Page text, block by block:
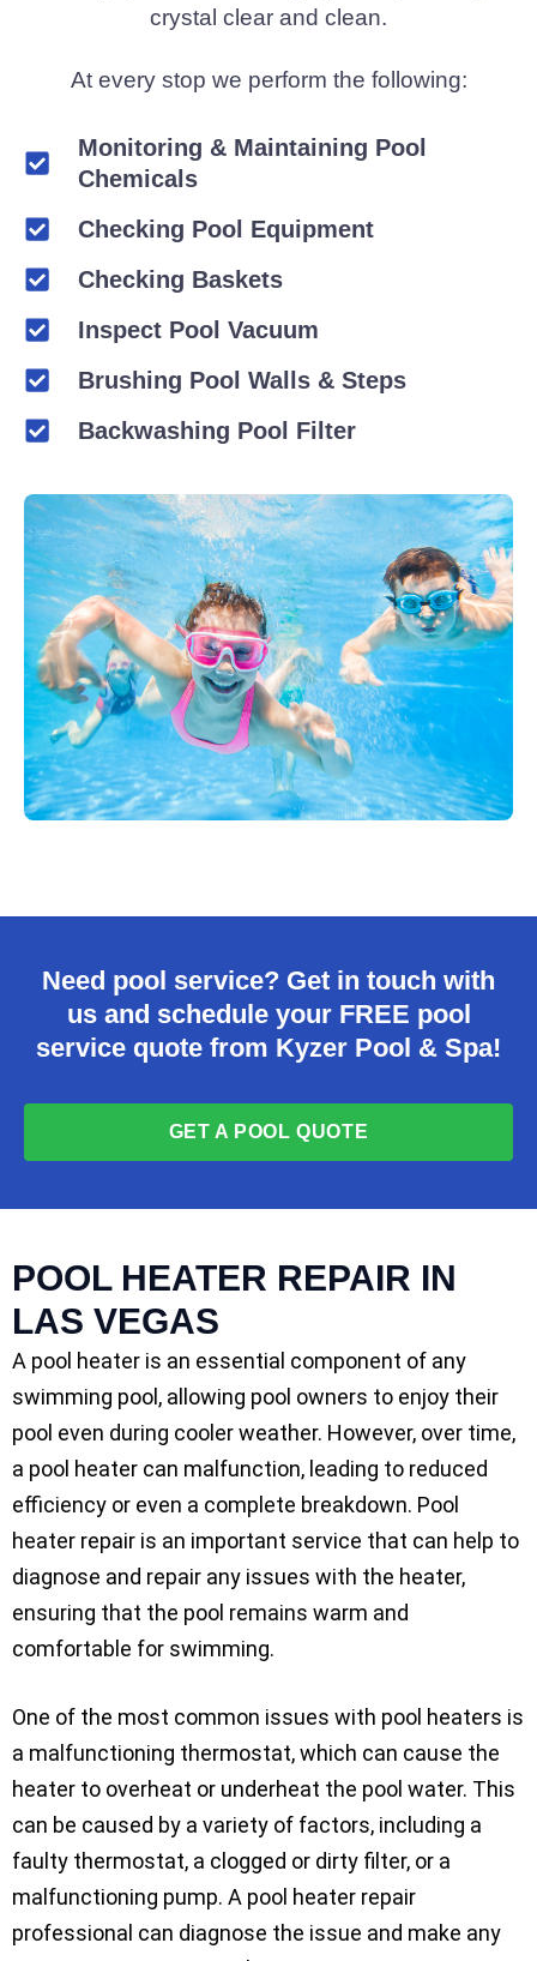
crystal clear and clean.
At every stop we perform the following:
Monitoring & Maintaining Pool
Chemicals
Checking Pool Equipment
Checking Baskets
Inspect Pool Vacuum
Brushing Pool Walls & Steps
Backwashing Pool Filter
Need pool service? Get in touch with
us and schedule your FREE pool
service quote from Kyzer Pool & Spa!
GET A POOL QUOTE
POOL HEATER REPAIR IN
LAS VEGAS
A pool heater is an essential component of any
swimming pool, allowing pool owners to enjoy their
pool even during cooler weather. However, over time,
a pool heater can malfunction, leading to reduced
efficiency or even a complete breakdown. Pool
heater repair is an important service that can help to
diagnose and repair any issues with the heater,
ensuring that the pool remains warm and
comfortable for swimming.
One of the most common issues with pool heaters is
a malfunctioning thermostat, which can cause the
heater to overheat or underheat the pool water. This
can be caused by a variety of factors, including a
faulty thermostat, a clogged or dirty filter, or a
malfunctioning pump. A pool heater repair
professional can diagnose the issue and make any